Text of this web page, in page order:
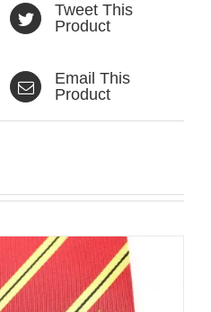
Tweet This
Product
Email This
Product